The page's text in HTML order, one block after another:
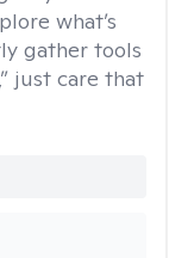
what’s
gather tools
just care that